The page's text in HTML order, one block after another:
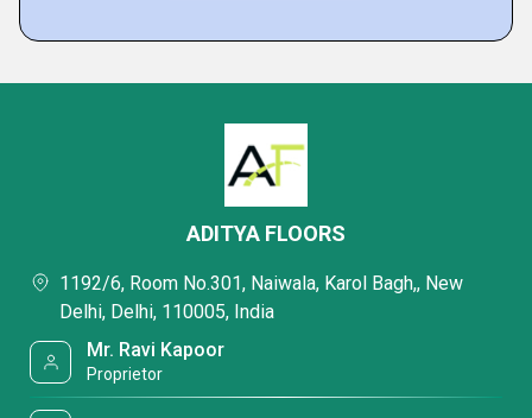
ADITYA FLOORS
1192/6, Room No.301, Naiwala, Karol Bagh,, New
Delhi, Delhi, 110005, India
Mr. Ravi Kapoor
Proprietor